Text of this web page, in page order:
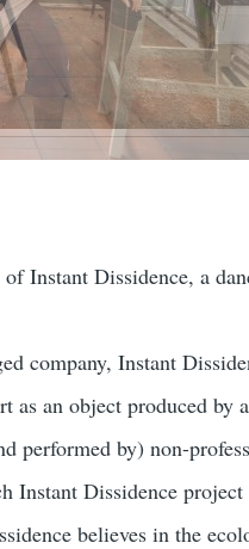
Instant Dissidence, a
company, Instant
as an object produced
performed by) non-
Instant Dissidence
believes in the